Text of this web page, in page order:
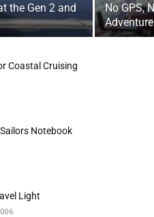
the Gen 2 and
No GPS,
Adventure
Coastal Cruising
Notebook
Light